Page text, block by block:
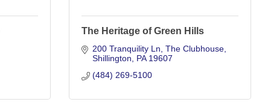
The Heritage of Green Hills
200 Tranquility Ln The Clubhouse
Shillington
PA 19607
(484) 269-5100